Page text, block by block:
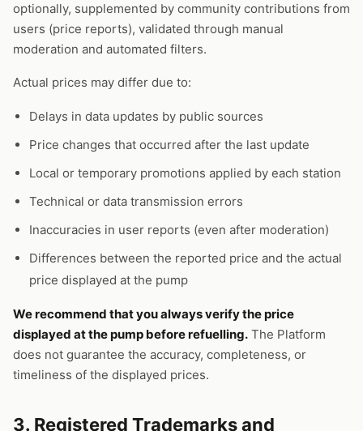
optionally, supplemented by community contributions from
users (price reports), validated through manual
moderation and automated filters.
Actual prices may differ due to:
Delays in data updates by public sources
Price changes that occurred after the last update
Local or temporary promotions applied by each station
Technical or data transmission errors
Inaccuracies in user reports (even after moderation)
Differences between the reported price and the actual
price displayed at the pump
We recommend that you always verify the price
displayed at the pump before refuelling. The Platform
does not guarantee the accuracy, completeness, or
timeliness of the displayed prices.
3. Registered Trademarks and